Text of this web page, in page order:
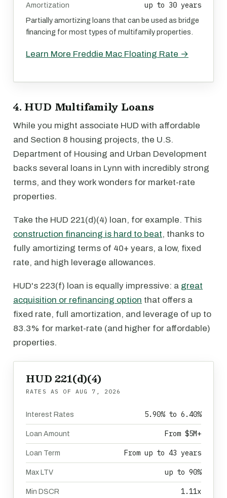
Amortization up to 30 years
Partially amortizing loans that can be used as bridge
financing for most types of multifamily properties.
Learn More Freddie Mac Floating Rate →
4. HUD Multifamily Loans
While you might associate HUD with affordable
and Section 8 housing projects, the U.S.
Department of Housing and Urban Development
backs several loans in Lynn with incredibly strong
terms, and they work wonders for market-rate
properties.
Take the HUD 221(d)(4) loan, for example. This
construction financing is hard to beat, thanks to
fully amortizing terms of 40+ years, a low, fixed
rate, and high leverage allowances.
HUD's 223(f) loan is equally impressive: a great
acquisition or refinancing option that offers a
fixed rate, full amortization, and leverage of up to
83.3% for market-rate (and higher for affordable)
properties.
HUD 221(d)(4)
RATES AS OF AUG 7, 2026
Interest Rates 5.90% to 6.40%
Loan Amount From $5M+
Loan Term From up to 43 years
Max LTV up to 90%
Min DSCR 1.11x